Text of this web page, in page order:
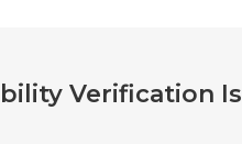
Verification Is